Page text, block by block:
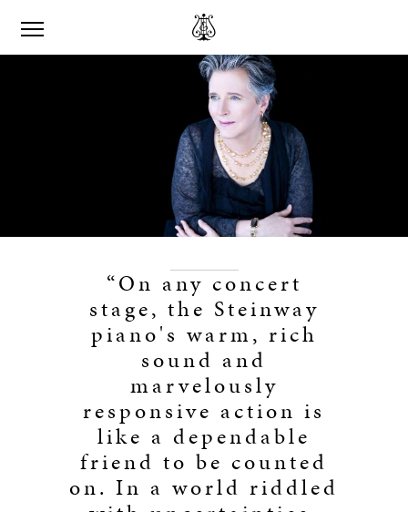
“On any concert
stage, the Steinway
piano's warm, rich
sound and
marvelously
responsive action is
like a dependable
friend to be counted
on. In a world riddled